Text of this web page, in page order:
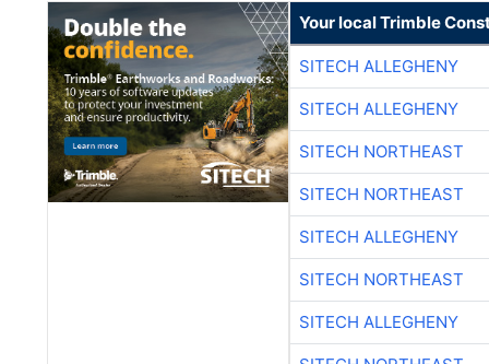
Your local Trimble
SITECH ALLEGHENY
SITECH ALLEGHENY
SITECH NORTHEAST
SITECH NORTHEAST
SITECH ALLEGHENY
SITECH NORTHEAST
SITECH ALLEGHENY